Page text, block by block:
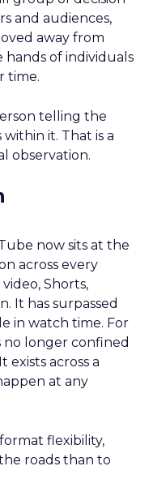
and audiences,
away from
hands of individuals
time.
telling the
it. That is a
observation.
now sits at the
across every
Shorts,
It has surpassed
in watch time. For
no longer confined
exists across a
at any
flexibility,
roads than to